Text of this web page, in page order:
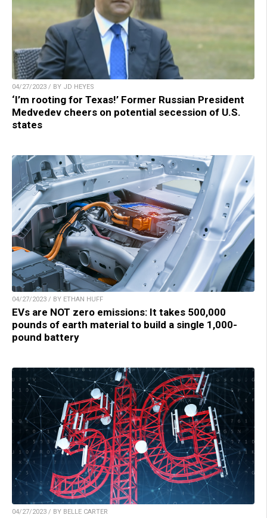
04/27/2023 / BY JD HEYES
‘I’m rooting for Texas!’ Former Russian President
Medvedev cheers on potential secession of U.S.
states
04/27/2023 / BY ETHAN HUFF
EVs are NOT zero emissions: It takes 500,000
pounds of earth material to build a single 1,000-
pound battery
04/27/2023 / BY BELLE CARTER